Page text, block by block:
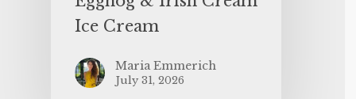
Ice Cream
Maria Emmerich
July 31, 2026